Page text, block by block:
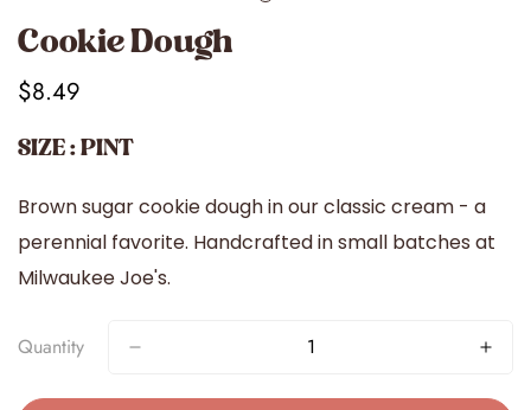
Cookie Dough
Regular
$8.49
SIZE : PINT
Brown sugar cookie dough in our classic cream - a
perennial favorite. Handcrafted in small batches at
Milwaukee Joe's.
Quantity